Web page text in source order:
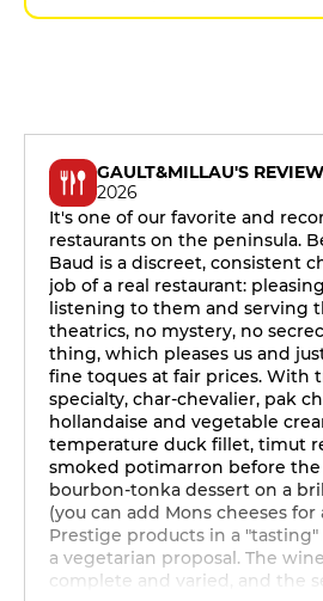
GAULT&MILLAU'S REVIEW
2026
It's one of our favorite and
restaurants on the peninsula.
Baud is a discreet, consistent
job of a real restaurant:
listening to them and serving
theatrics, no mystery, no
thing, which pleases us and
fine toques at fair prices. With
specialty, char-chevalier, pak
hollandaise and vegetable
temperature duck fillet, timut
smoked potimarron before the
bourbon-tonka dessert on a
(you can add Mons cheeses for
Prestige products in a "tasting"
a vegetarian proposal. The
complete and varied, and the